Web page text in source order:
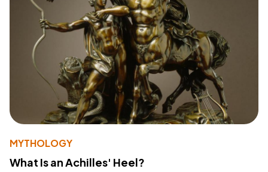
MYTHOLOGY
What Is an Achilles' Heel?